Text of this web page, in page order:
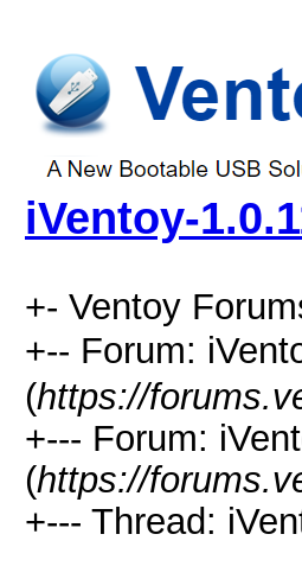
iVentoy-
+- Ventoy
+-- Forum:
(https://
+--- Forum:
(https://
+--- Thread: